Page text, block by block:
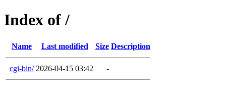
Index of /
Name Last modified Size Description
cgi-bin/ 2026-04-15 03:42 -